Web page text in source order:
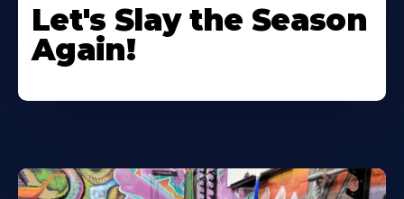
Let's Slay the Season
Again!